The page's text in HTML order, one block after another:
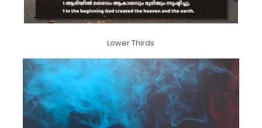
Lower Thirds